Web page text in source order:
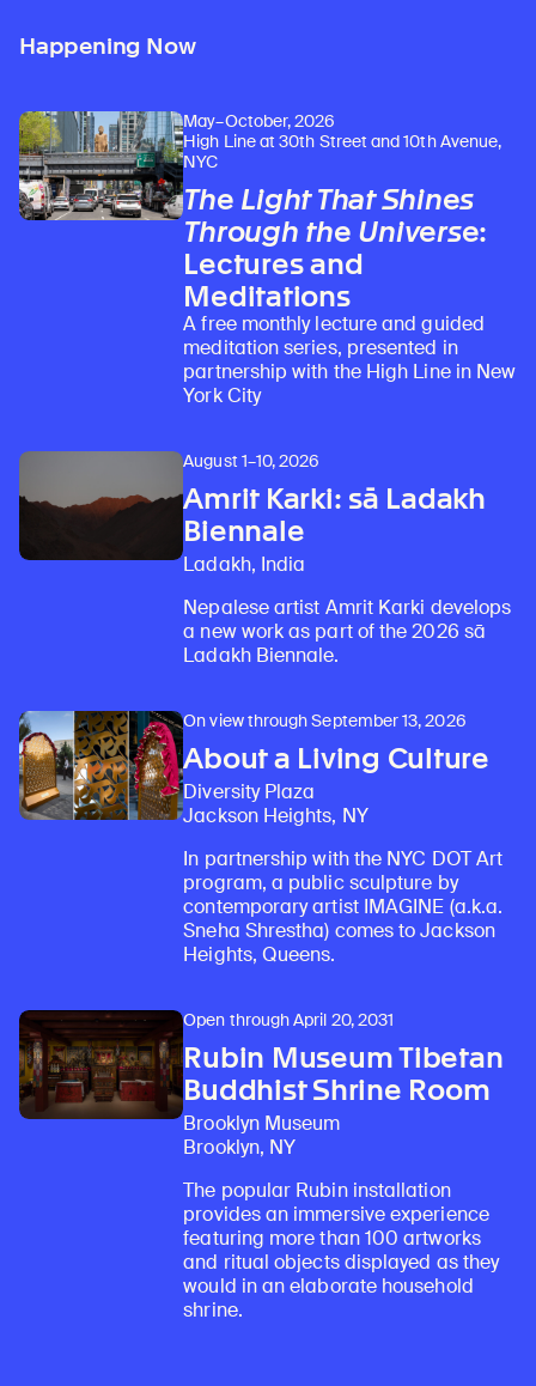
Happening Now
May–October, 2026
High Line at 30th Street and 10th Avenue,
NYC
The Light That Shines
Through the Universe:
Lectures and
Meditations
A free monthly lecture and guided
meditation series, presented in
partnership with the High Line in New
York City
August 1–10, 2026
Amrit Karki: sā Ladakh
Biennale
Ladakh, India
Nepalese artist Amrit Karki develops
a new work as part of the 2026 sā
Ladakh Biennale.
On view through September 13, 2026
About a Living Culture
Diversity Plaza
Jackson Heights, NY
In partnership with the NYC DOT Art
program, a public sculpture by
contemporary artist IMAGINE (a.k.a.
Sneha Shrestha) comes to Jackson
Heights, Queens.
Open through April 20, 2031
Rubin Museum Tibetan
Buddhist Shrine Room
Brooklyn Museum
Brooklyn, NY
The popular Rubin installation
provides an immersive experience
featuring more than 100 artworks
and ritual objects displayed as they
would in an elaborate household
shrine.